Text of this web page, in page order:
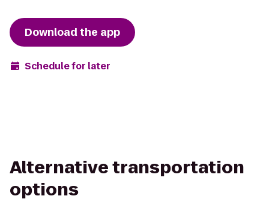
Download the app
Schedule for later
Alternative transportation
options